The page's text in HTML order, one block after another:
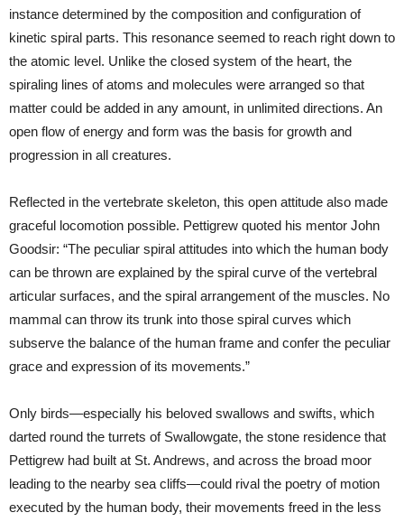
instance determined by the composition and configuration of
kinetic spiral parts. This resonance seemed to reach right down to
the atomic level. Unlike the closed system of the heart, the
spiraling lines of atoms and molecules were arranged so that
matter could be added in any amount, in unlimited directions. An
open flow of energy and form was the basis for growth and
progression in all creatures.
Reflected in the vertebrate skeleton, this open attitude also made
graceful locomotion possible. Pettigrew quoted his mentor John
Goodsir: “The peculiar spiral attitudes into which the human body
can be thrown are explained by the spiral curve of the vertebral
articular surfaces, and the spiral arrangement of the muscles. No
mammal can throw its trunk into those spiral curves which
subserve the balance of the human frame and confer the peculiar
grace and expression of its movements.”
Only birds—especially his beloved swallows and swifts, which
darted round the turrets of Swallowgate, the stone residence that
Pettigrew had built at St. Andrews, and across the broad moor
leading to the nearby sea cliffs—could rival the poetry of motion
executed by the human body, their movements freed in the less